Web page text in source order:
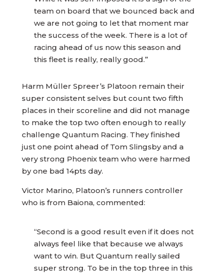
team on board that we bounced back and
we are not going to let that moment mar
the success of the week. There is a lot of
racing ahead of us now this season and
this fleet is really, really good.”
Harm Müller Spreer’s Platoon remain their
super consistent selves but count two fifth
places in their scoreline and did not manage
to make the top two often enough to really
challenge Quantum Racing. They finished
just one point ahead of Tom Slingsby and a
very strong Phoenix team who were harmed
by one bad 14pts day.
Victor Marino, Platoon’s runners controller
who is from Baiona, commented:
“Second is a good result even if it does not
always feel like that because we always
want to win. But Quantum really sailed
super strong. To be in the top three in this